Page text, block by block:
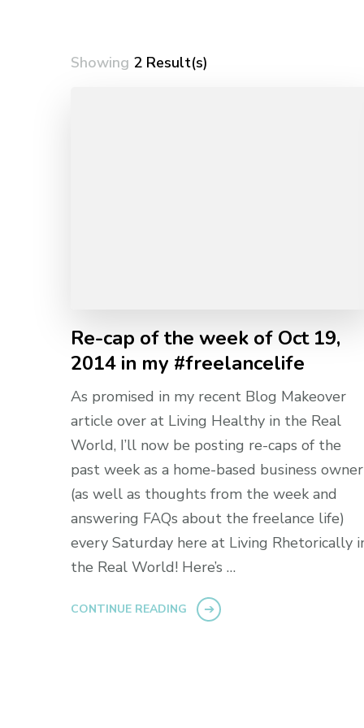
Showing 2 Result(s)
Re-cap of the week of Oct 19,
2014 in my #freelancelife
As promised in my recent Blog Makeover
article over at Living Healthy in the Real
World, I’ll now be posting re-caps of the
past week as a home-based business owner
(as well as thoughts from the week and
answering FAQs about the freelance life)
every Saturday here at Living Rhetorically
the Real World! Here’s …
CONTINUE READING